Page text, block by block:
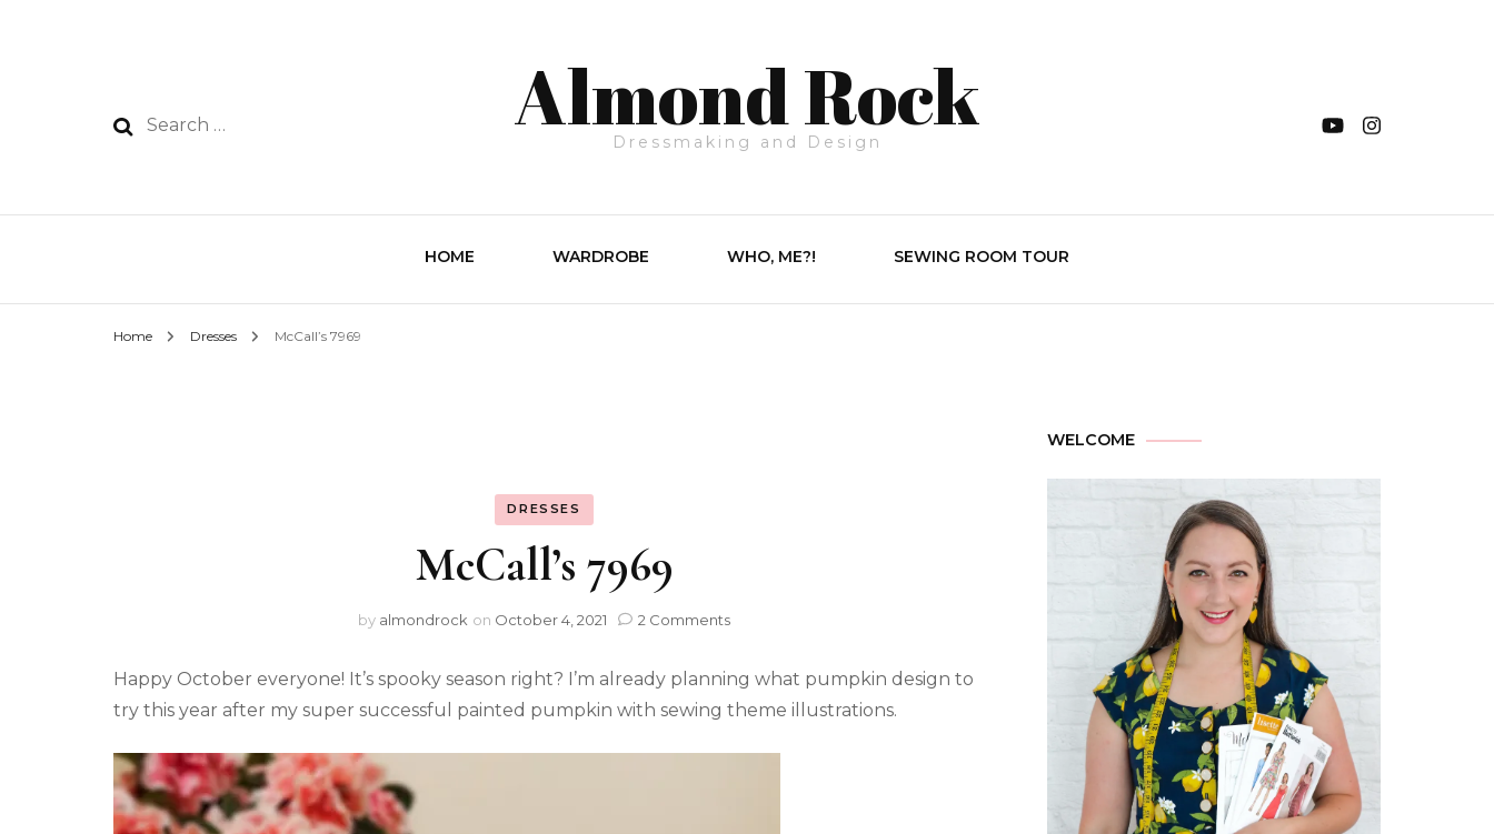
Almond Rock
Dressmaking and Design
HOME WARDROBE WHO, ME?! SEWING ROOM TOUR
Home Dresses McCall’s 7969
DRESSES
McCall’s 7969
by almondrock on October 4, 2021 2 Comments
Happy October everyone! It’s spooky season right? I’m already planning what pumpkin design to
try this year after my super successful painted pumpkin with sewing theme illustrations.
WELCOME